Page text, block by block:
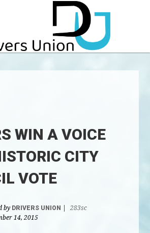
WIN A VOICE
CITY
VOTE
by DRIVERS UNION
283sc
14, 2015